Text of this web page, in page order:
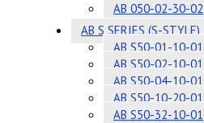
AB 050-02-30-02
AB S SERIES (S-STYLE)
AB S50-01-10-01
AB S50-02-10-01
AB S50-04-10-01
AB S50-10-20-01
AB S50-32-10-01